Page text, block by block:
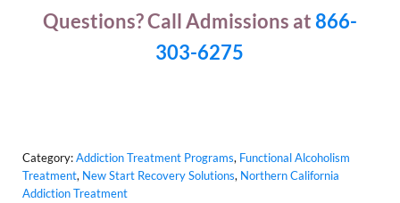
Questions? Call Admissions at866-
303-6275
Category: Addiction Treatment Programs, Functional Alcoholism
Treatment, New Start Recovery Solutions, Northern California
Addiction Treatment